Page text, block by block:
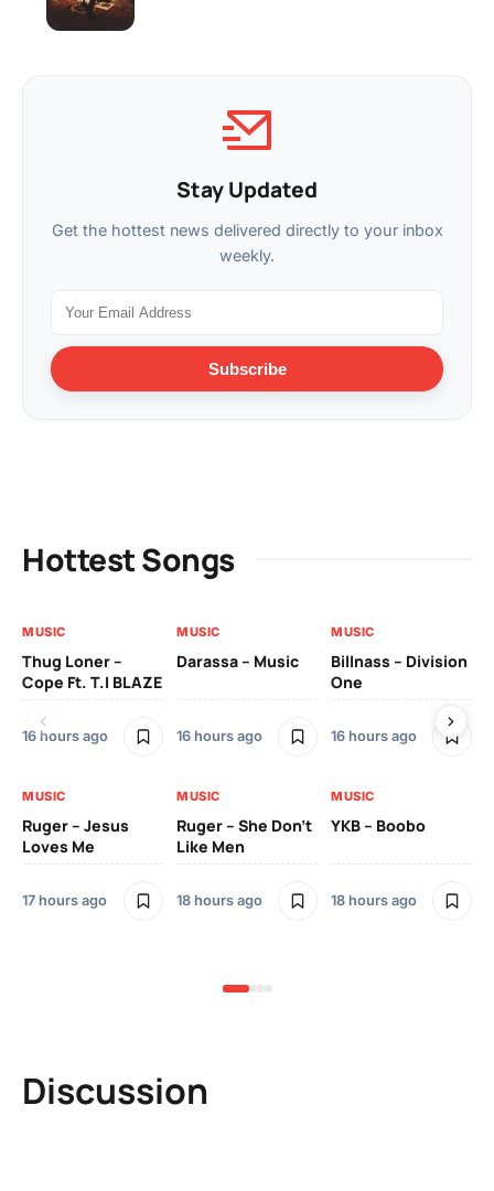
Stay Updated
Get the hottest news delivered directly to your inbox
weekly.
Subscribe
Hottest Songs
MUSIC
Thug Loner –
Cope Ft. T.I BLAZE
16 hours ago
MUSIC
Darassa – Music
16 hours ago
MUSIC
Billnass – Division
One
16 hours ago
MUSIC
Ruger – Jesus
Loves Me
17 hours ago
MUSIC
Ruger – She Don’t
Like Men
18 hours ago
MUSIC
YKB – Boobo
18 hours ago
Discussion